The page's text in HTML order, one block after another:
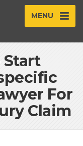
MENU
Start
For
Claim